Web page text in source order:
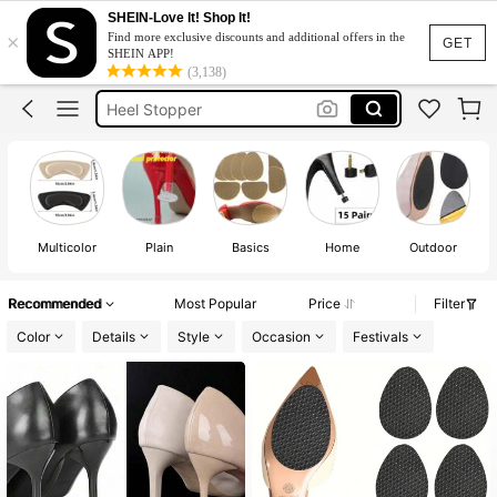
GET
×
SHEIN-Love It! Shop It!
Find more exclusive discounts and additional offers in the
SHEIN APP!
(3,138)
Heel Cover
Heel Protector For Heels
Heel Stopper
Heel Cap
Heel Cover
Heel Protector For Heels
Multicolor Plain Basics Home Outdoor
Recommended Most Popular Price
Filter
Color
Details Style Occasion Festivals